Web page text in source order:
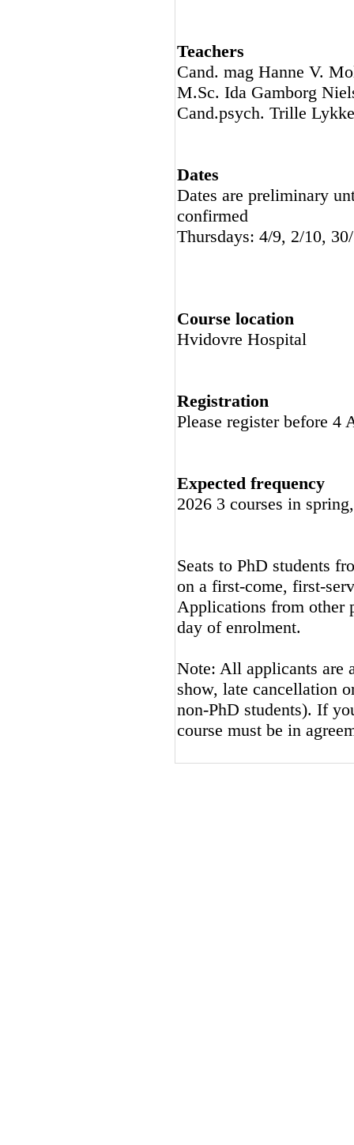
Teachers
Cand. mag Hanne V.
M.Sc. Ida Gamborg
Cand.psych. Trille
Dates
Dates are preliminary
confirmed
Thursdays: 4/9, 2/10,
Course location
Hvidovre Hospital
Registration
Please register before 4
Expected frequency
2026 3 courses in
Seats to PhD students
on a first-come, first-
Applications from other
day of enrolment.
Note: All applicants are
show, late cancellation
non-PhD students). If
course must be in